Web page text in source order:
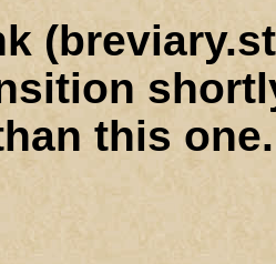
this one.